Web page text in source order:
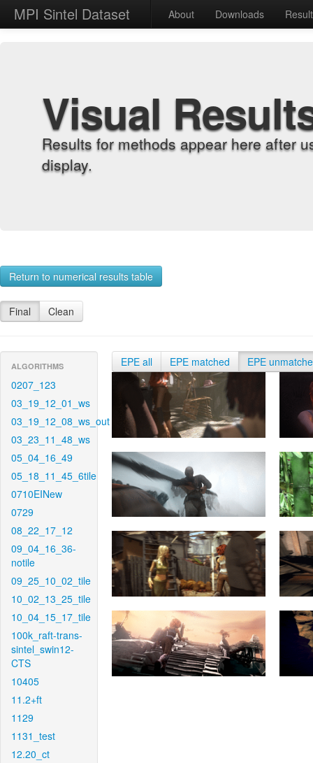
MPI Sintel Dataset About Downloads
Visual
Results for methods appear here after
display.
Return to numerical results table
Final Clean
ALGORITHMS
0207_123
03_19_12_01_ws
03_19_12_08_ws_out
03_23_11_48_ws
05_04_16_49
05_18_11_45_6tile
0710EINew
0729
08_22_17_12
09_04_16_36-
notile
09_25_10_02_tile
10_02_13_25_tile
10_04_15_17_tile
100k_raft-trans-
sintel_swin12-
CTS
10405
11.2+ft
1129
1131_test
12.20_ct
EPE all EPE matched EPE